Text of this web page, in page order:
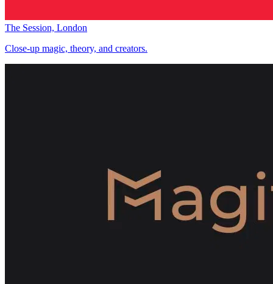
The Session, London
Close-up magic, theory, and creators.